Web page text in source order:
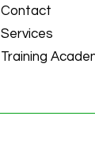
Contact
Services
Training